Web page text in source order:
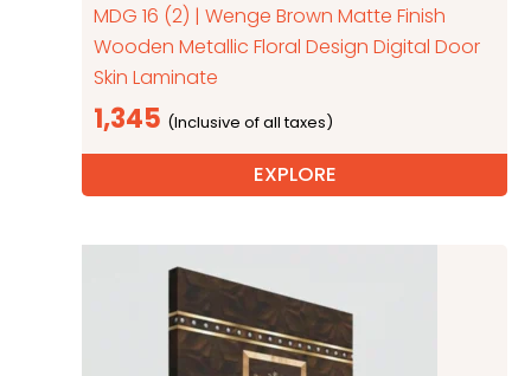
MDG 16 (2) | Wenge Brown Matte Finish
Wooden Metallic Floral Design Digital Door
Skin Laminate
1,345
EXPLORE